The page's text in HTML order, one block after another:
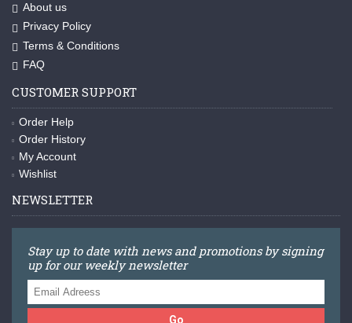
About us
Privacy Policy
Terms & Conditions
FAQ
CUSTOMER SUPPORT
Order Help
Order History
My Account
Wishlist
NEWSLETTER
Stay up to date with news and promotions by signing
up for our weekly newsletter
Go